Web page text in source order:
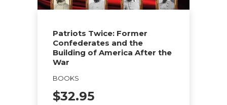
Patriots Twice: Former
Confederates and the
Building of America After the
War
BOOKS
$32.95